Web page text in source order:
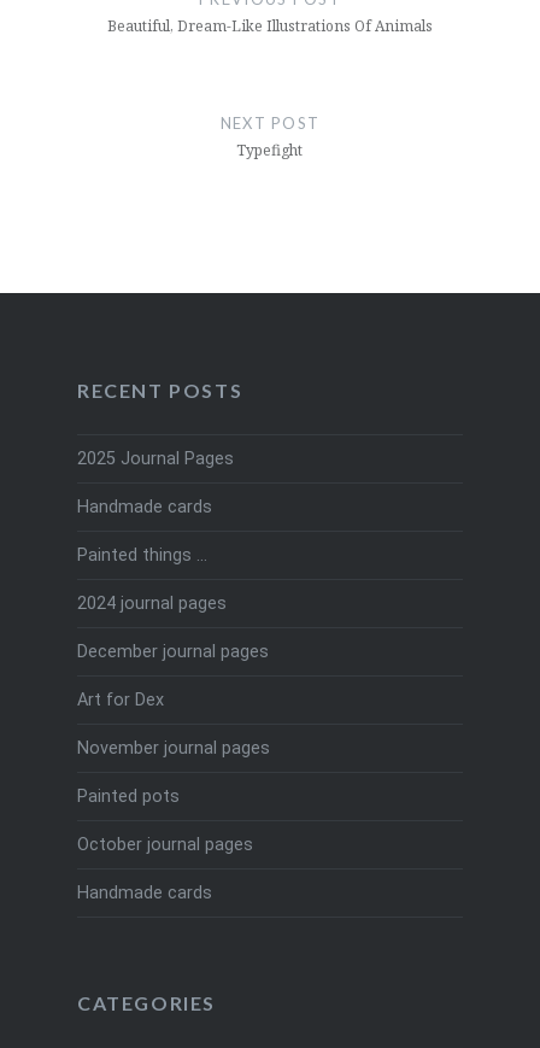
Beautiful, Dream-Like Illustrations Of Animals
NEXT POST
Typefight
RECENT POSTS
2025 Journal Pages
Handmade cards
Painted things …
2024 journal pages
December journal pages
Art for Dex
November journal pages
Painted pots
October journal pages
Handmade cards
CATEGORIES